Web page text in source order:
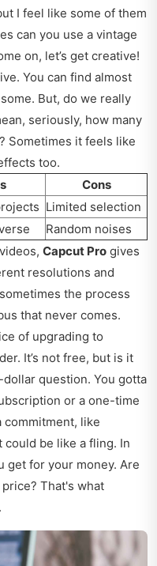
I feel like some of them
can you use a vintage
on, let’s get creative!
You can find almost
But, do we really
seriously, how many
Sometimes it feels like
too.
Cons
Limited selection
Random noises
Capcut Pro gives
resolutions and
the process
that never comes.
of upgrading to
It’s not free, but is it
question. You gotta
or a one-time
commitment, like
could be like a fling. In
get for your money. Are
That's what